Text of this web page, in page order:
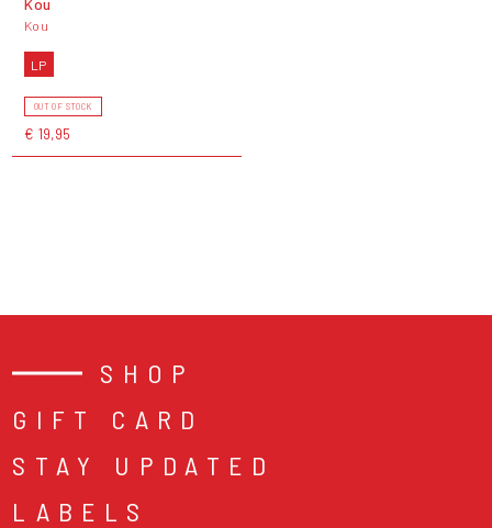
Kou
LP
OUT OF STOCK
€ 19,95
SHOP
GIFT CARD
STAY UPDATED
LABELS